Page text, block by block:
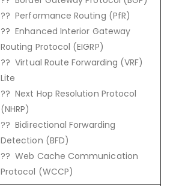
?? Performance Routing (PfR)
?? Enhanced Interior Gateway
Routing Protocol (EIGRP)
?? Virtual Route Forwarding (VRF)
Lite
?? Next Hop Resolution Protocol
(NHRP)
?? Bidirectional Forwarding
Detection (BFD)
?? Web Cache Communication
Protocol (WCCP)